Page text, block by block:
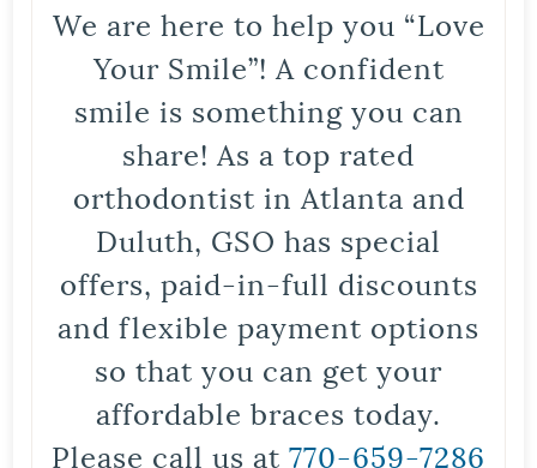
We are here to help you “Love
Your Smile”! A confident
smile is something you can
share! As a top rated
orthodontist in Atlanta and
Duluth, GSO has special
offers, paid-in-full discounts
and flexible payment options
so that you can get your
affordable braces today.
Please call us at 770-659-7286